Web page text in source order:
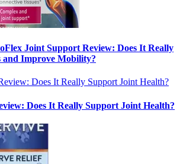
Joint Support Review: Does It Really
and Improve Mobility?
Does It Really Support Joint Health?